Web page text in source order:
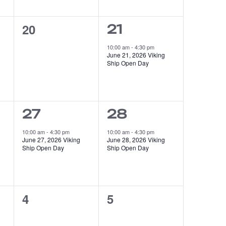
0
20
1
event,
21
10:00 am-4:30 pm
June 21, 2026 Viking
Ship Open Day
1
event,
27
10:00 am-4:30 pm
June 27, 2026 Viking
Ship Open Day
1
event,
28
10:00 am-4:30 pm
June 28, 2026 Viking
Ship Open Day
0
4
0
5